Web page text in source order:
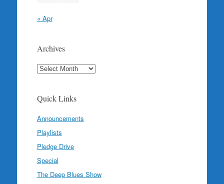
« Apr
Archives
Archives
Quick Links
Announcements
Playlists
Pledge Drive
Special
The Deep Blues Show